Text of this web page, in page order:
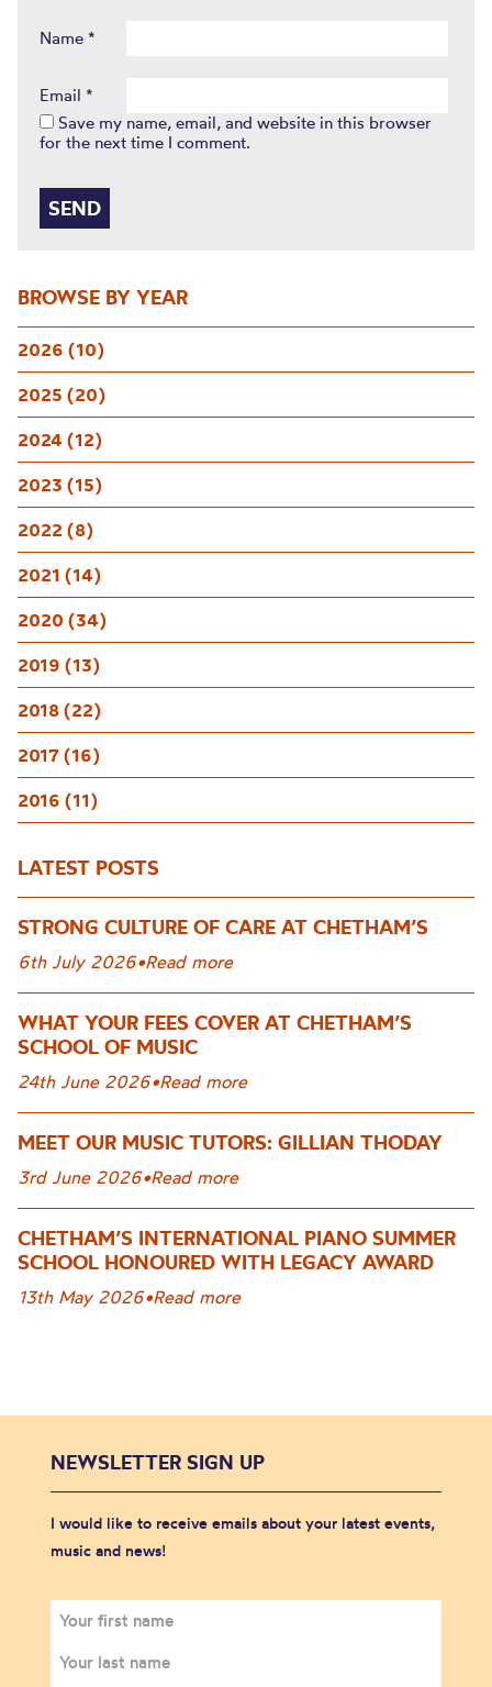
BROWSE BY YEAR
2026 (10)
2025 (20)
2024 (12)
2023 (15)
2022 (8)
2021 (14)
2020 (34)
2019 (13)
2018 (22)
2017 (16)
2016 (11)
LATEST POSTS
STRONG CULTURE OF CARE AT CHETHAM’S
6th July 2026•Read more
WHAT YOUR FEES COVER AT CHETHAM’S
SCHOOL OF MUSIC
24th June 2026•Read more
MEET OUR MUSIC TUTORS: GILLIAN THODAY
3rd June 2026•Read more
CHETHAM’S INTERNATIONAL PIANO SUMMER
SCHOOL HONOURED WITH LEGACY AWARD
13th May 2026•Read more
Name *
Email *
Save my name, email, and website in this browser
for the next time I comment.
NEWSLETTER SIGN UP
I would like to receive emails about your latest events,
music and news!